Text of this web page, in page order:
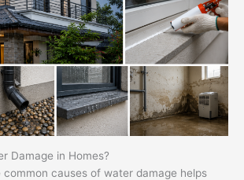
Damage in Homes?
common causes of water damage helps